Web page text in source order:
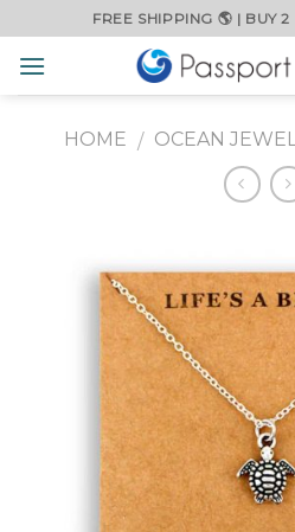
to
content
FREE SHIPPING 🌎 | BUY 2
HOME / OCEAN